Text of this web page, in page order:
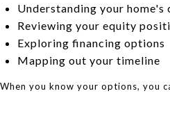
Understanding your home's
Reviewing your equity
Exploring financing options
Mapping out your timeline
When you know your options, you